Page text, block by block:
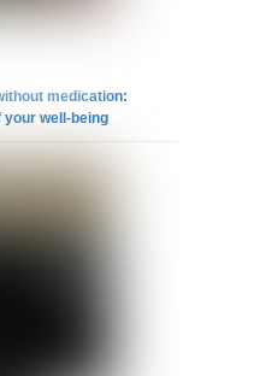
medication:
well-being